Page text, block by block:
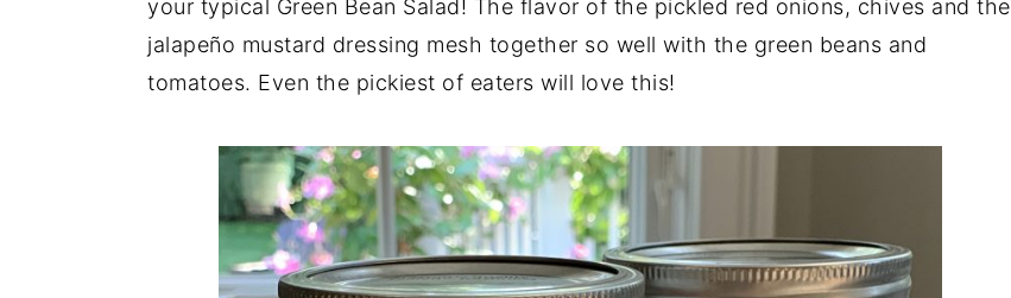
your typical Green Bean Salad! The flavor of the pickled red onions, chives and the
jalapeño mustard dressing mesh together so well with the green beans and
tomatoes. Even the pickiest of eaters will love this!